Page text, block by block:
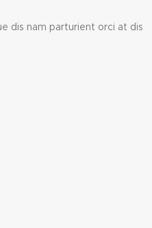
dis nam parturient orci at dis